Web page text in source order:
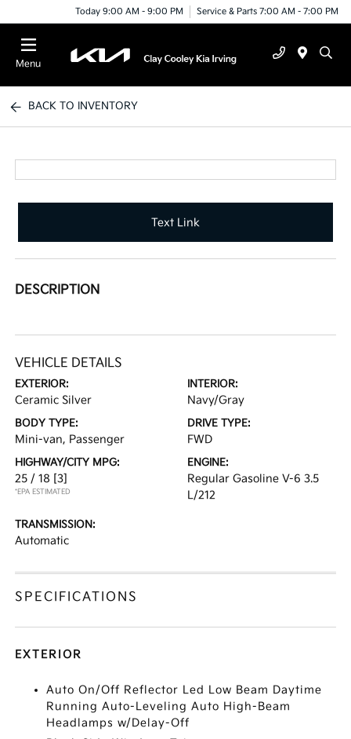
Today 9:00 AM - 9:00 PM Service & Parts 7:00 AM - 7:00 PM
Menu
BACK TO INVENTORY
Text Link
DESCRIPTION
VEHICLE DETAILS
EXTERIOR:
Ceramic Silver
INTERIOR:
Navy/Gray
BODY TYPE:
Mini-van, Passenger
DRIVE TYPE:
FWD
HIGHWAY/CITY MPG:
25 / 18 [3]
*EPA ESTIMATED
ENGINE:
Regular Gasoline V-6 3.5
L/212
TRANSMISSION:
Automatic
SPECIFICATIONS
EXTERIOR
Auto On/Off Reflector Led Low Beam Daytime
Running Auto-Leveling Auto High-Beam
Headlamps w/Delay-Off